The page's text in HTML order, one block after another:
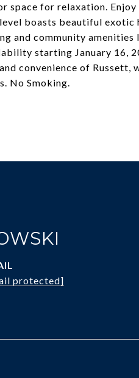
space for relaxation.
boasts beautiful exotic
and community amenities
starting January 16,
convenience of Russett,
No Smoking.
protected]